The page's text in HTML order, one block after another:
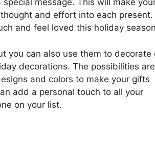
message. This will make
and effort into each present.
and feel loved this holiday
you can also use them to decorate
decorations. The possibilities are
and colors to make your gifts
add a personal touch to all your
on your list.